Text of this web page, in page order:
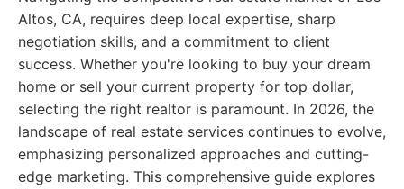
Altos, CA, requires deep local expertise, sharp
negotiation skills, and a commitment to client
success. Whether you're looking to buy your dream
home or sell your current property for top dollar,
selecting the right realtor is paramount. In 2026, the
landscape of real estate services continues to evolve,
emphasizing personalized approaches and cutting-
edge marketing. This comprehensive guide explores